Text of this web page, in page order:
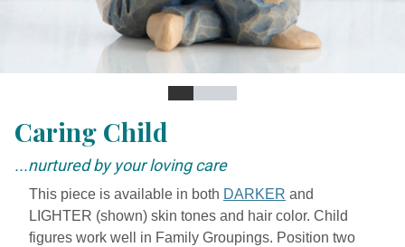
SlideSlide
SlideSlide
Caring Child
...nurtured by your loving care
This piece is available in both DARKER and
LIGHTER (shown) skin tones and hair color. Child
figures work well in Family Groupings. Position two